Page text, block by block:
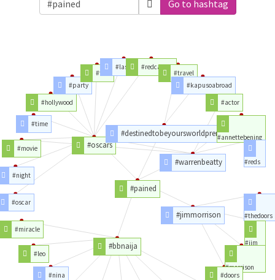
Go to hashtag
#pained
#jimmorrison #thedoors
#jim
#morrison
#doors
#bbnaija
#nina
#leo
#miracle
#oscars
#destinedtobeyoursworldpremiere
#warrenbeatty
#oscar
#night
#movie
#time
#hollywood
#party
#film
#lastnight#redcarpet
#travel
#kapusoabroad
#actor
#annettebening
#reds